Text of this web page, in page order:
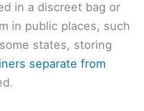
in a discreet bag or
in public places, such
states, storing
separate from